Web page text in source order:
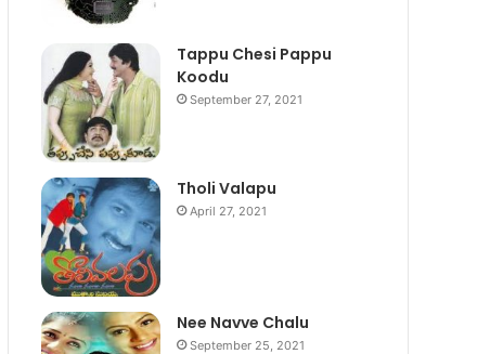
Tappu Chesi Pappu
Koodu
September 27, 2021
Tholi Valapu
April 27, 2021
Nee Navve Chalu
September 25, 2021